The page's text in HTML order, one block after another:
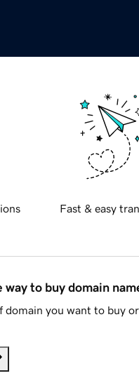
Fast & easy
way to buy domain
you want to buy